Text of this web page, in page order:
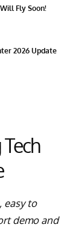
Fly Soon!
2026 Update
easy to
demo and